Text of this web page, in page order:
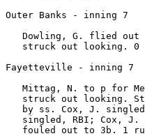
Outer Banks - inning 7
Dowling, G. flied out
struck out looking. 0
Fayetteville - inning 7
Mittag, N. to p for
struck out looking.
by ss. Cox, J.
singled, RBI; Cox, J.
fouled out to 3b. 1